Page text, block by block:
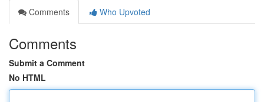
Comments
Who Upvoted
Comments
Submit a Comment
No HTML